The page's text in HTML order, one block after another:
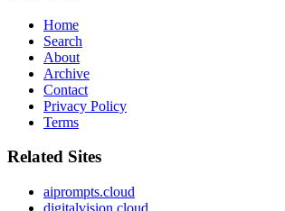
Home
Search
About
Archive
Contact
Privacy Policy
Terms
Related Sites
aiprompts.cloud